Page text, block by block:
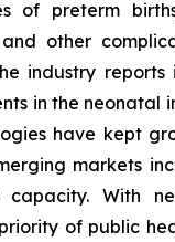
of preterm
other
industry
in the neonatal
have kept
markets
With
of public